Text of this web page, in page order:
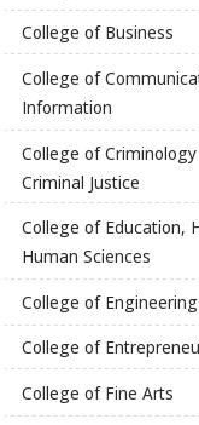
College of Business
College of
Information
College of
Criminal Justice
College of Education,
Human Sciences
College of Engineering
College of
College of Fine Arts